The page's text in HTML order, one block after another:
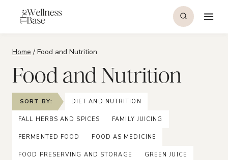
Home / Food and Nutrition
Food and Nutrition
SORT BY: DIET AND NUTRITION
FALL HERBS AND SPICES FAMILY JUICING
FERMENTED FOOD FOOD AS MEDICINE
FOOD PRESERVING AND STORAGE GREEN JUICE